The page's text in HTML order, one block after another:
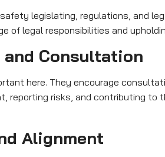
legislating, regulations, and
of legal responsibilities and
Consultation
here. They encourage
reporting risks, and contributing to
Alignment